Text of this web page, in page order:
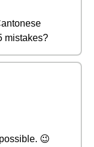
mistakes?
😉